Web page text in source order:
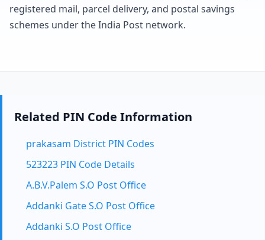
registered mail, parcel delivery, and postal savings
schemes under the India Post network.
Related PIN Code Information
prakasam District PIN Codes
523223 PIN Code Details
A.B.V.Palem S.O Post Office
Addanki Gate S.O Post Office
Addanki S.O Post Office